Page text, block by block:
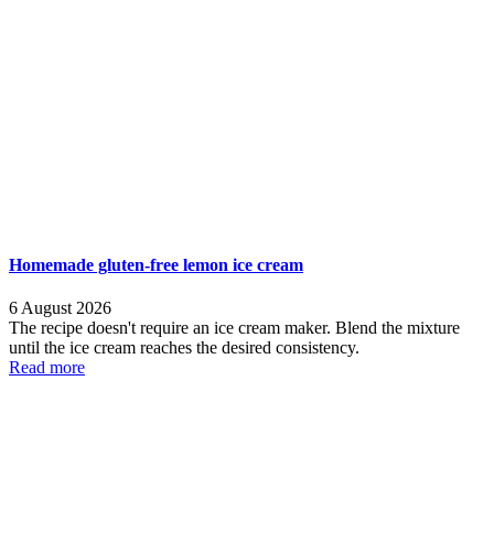
Homemade gluten-free lemon ice cream
6 August 2026
The recipe doesn't require an ice cream maker. Blend the mixture
until the ice cream reaches the desired consistency.
Read more